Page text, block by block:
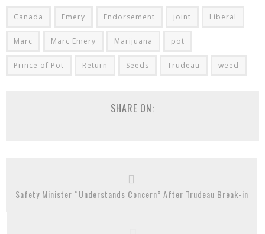
Canada Emery Endorsement joint Liberal
Marc Marc Emery Marijuana pot
Prince of Pot Return Seeds Trudeau weed
SHARE ON:
Safety Minister “Understands Concern” After Trudeau Break-in